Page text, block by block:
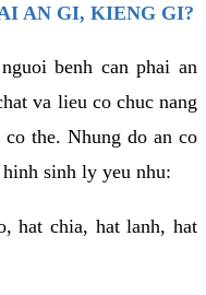
AN GI, KIENG GI?
benh can phai an
va lieu co chuc nang
the. Nhung do an co
sinh ly yeu nhu:
hat chia, hat lanh, hat